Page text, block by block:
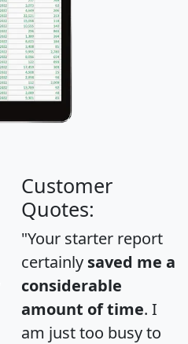
Customer
Quotes:
"Your starter report
certainly saved me a
considerable
amount of time. I
am just too busy to